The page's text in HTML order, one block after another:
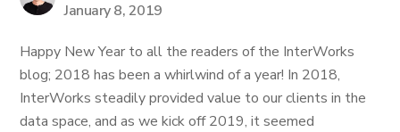
January 8, 2019
Happy New Year to all the readers of the InterWorks
blog; 2018 has been a whirlwind of a year! In 2018,
InterWorks steadily provided value to our clients in the
data space, and as we kick off 2019, it seemed